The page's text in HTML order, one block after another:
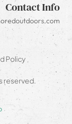
Contact Info
Policy
reserved.